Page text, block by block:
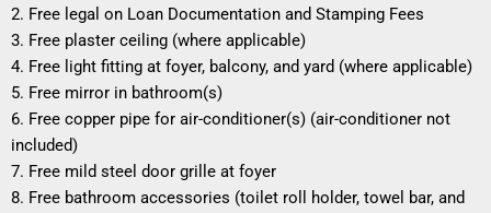
2. Free legal on Loan Documentation and Stamping Fees
3. Free plaster ceiling (where applicable)
4. Free light fitting at foyer, balcony, and yard (where applicable)
5. Free mirror in bathroom(s)
6. Free copper pipe for air-conditioner(s) (air-conditioner not
included)
7. Free mild steel door grille at foyer
8. Free bathroom accessories (toilet roll holder, towel bar, and